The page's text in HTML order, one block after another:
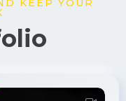
KEEP YOUR